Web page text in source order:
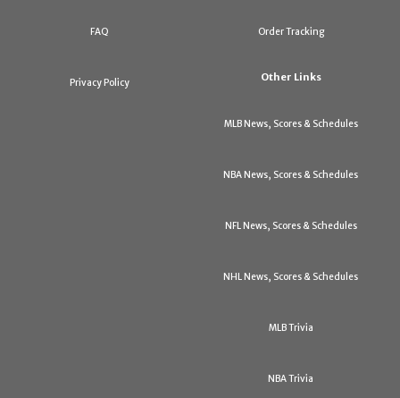
FAQ
Privacy Policy
Order Tracking
Other Links
MLB News, Scores & Schedules
NBA News, Scores & Schedules
NFL News, Scores & Schedules
NHL News, Scores & Schedules
MLB Trivia
NBA Trivia